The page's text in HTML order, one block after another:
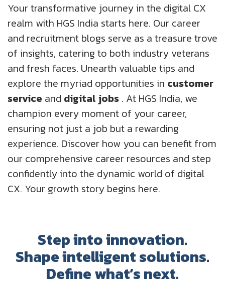
Your transformative journey in the digital CX
realm with HGS India starts here. Our career
and recruitment blogs serve as a treasure trove
of insights, catering to both industry veterans
and fresh faces. Unearth valuable tips and
explore the myriad opportunities in customer
service and digital jobs . At HGS India, we
champion every moment of your career,
ensuring not just a job but a rewarding
experience. Discover how you can benefit from
our comprehensive career resources and step
confidently into the dynamic world of digital
CX. Your growth story begins here.
Step into innovation.
Shape intelligent solutions.
Define what’s next.